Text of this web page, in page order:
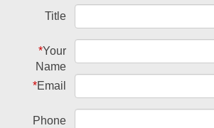
Title
*Your
Name
*Email
Phone